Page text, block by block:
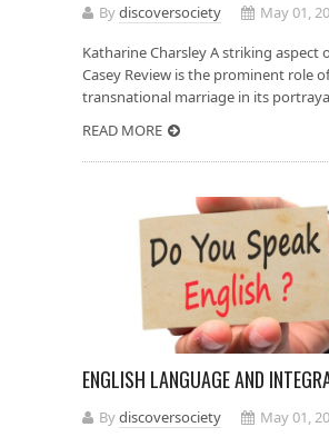
Bydiscoversociety
May 01,
Katharine Charsley A striking aspect
Casey Review is the prominent role of
transnational marriage in its
READ MORE
ENGLISH LANGUAGE AND
Bydiscoversociety
May 01,